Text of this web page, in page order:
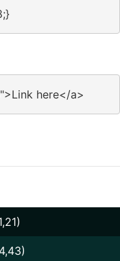
here</a>